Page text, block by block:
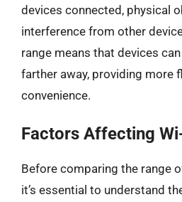
devices connected, physical
interference from other
range means that devices
farther away, providing more
convenience.
Factors Affecting
Before comparing the range
it’s essential to understand